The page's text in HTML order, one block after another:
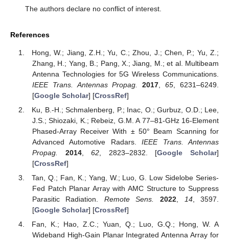
The authors declare no conflict of interest.
References
Hong, W.; Jiang, Z.H.; Yu, C.; Zhou, J.; Chen, P.; Yu, Z.;
Zhang, H.; Yang, B.; Pang, X.; Jiang, M.; et al. Multibeam
Antenna Technologies for 5G Wireless Communications.
IEEE Trans. Antennas Propag.
2017 ,65 , 6231–6249.
[Google Scholar] [CrossRef]
Ku, B.-H.; Schmalenberg, P.; Inac, O.; Gurbuz, O.D.; Lee,
J.S.; Shiozaki, K.; Rebeiz, G.M. A 77–81-GHz 16-Element
Phased-Array Receiver With ± 50° Beam Scanning for
Advanced Automotive Radars.IEEE Trans. Antennas
Propag.
2014,62 , 2823–2832. [Google Scholar]
[CrossRef]
Tan, Q.; Fan, K.; Yang, W.; Luo, G. Low Sidelobe Series-
Fed Patch Planar Array with AMC Structure to Suppress
Parasitic Radiation. Remote Sens. 2022 14, 3597.
[Google Scholar] [CrossRef]
Fan, K.; Hao, Z.C.; Yuan, Q.; Luo, G.Q.; Hong, W. A
Wideband High-Gain Planar Integrated Antenna Array for